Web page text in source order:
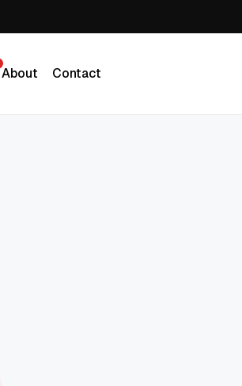
About
Contact